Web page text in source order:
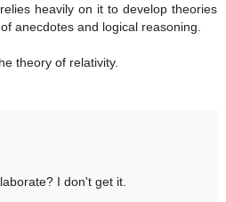
heavily on it to develop theories
anecdotes and logical reasoning.
theory of relativity.
I don't get it.